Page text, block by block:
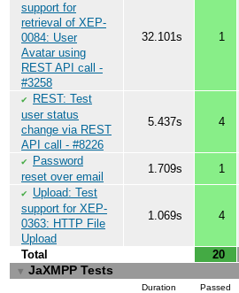
support for
retrieval of XEP-
0084: User
Avatar using
REST API call -
#3258
32.101s 1
✔
REST: Test
user status
change via REST
API call - #8226
5.437s 4
✔
Password
reset over email
1.709s 1
✔
Upload: Test
support for XEP-
0363: HTTP File
Upload
1.069s 4
Total 20
▼ JaXMPP Tests
Duration Passed